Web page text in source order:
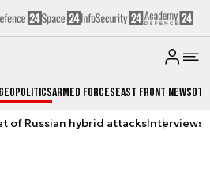
GeopoliticsArmed ForcesEast Front News
of Russian hybrid attacksInterviews